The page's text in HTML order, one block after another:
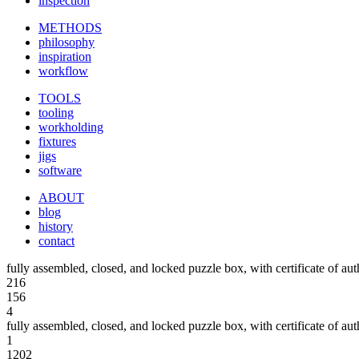
METHODS
philosophy
inspiration
workflow
TOOLS
tooling
workholding
fixtures
jigs
software
ABOUT
blog
history
contact
fully assembled, closed, and locked puzzle box, with certificate of
216
156
4
fully assembled, closed, and locked puzzle box, with certificate of
1
1202